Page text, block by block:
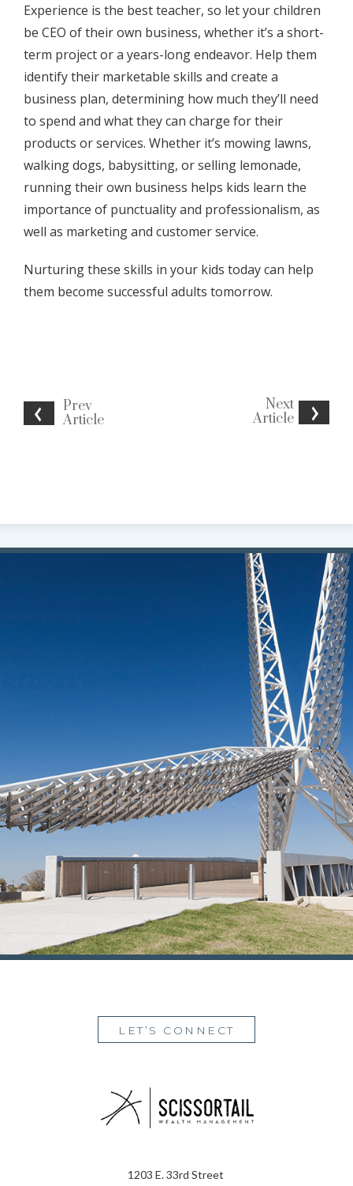
Prev
Article
Next
Article
Experience is the best teacher, so let your children
be CEO of their own business, whether it’s a short-
term project or a years-long endeavor. Help them
identify their marketable skills and create a
business plan, determining how much they’ll need
to spend and what they can charge for their
products or services. Whether it’s mowing lawns,
walking dogs, babysitting, or selling lemonade,
running their own business helps kids learn the
importance of punctuality and professionalism, as
well as marketing and customer service.
Nurturing these skills in your kids today can help
them become successful adults tomorrow.
LET’S CONNECT
1203 E. 33rd Street